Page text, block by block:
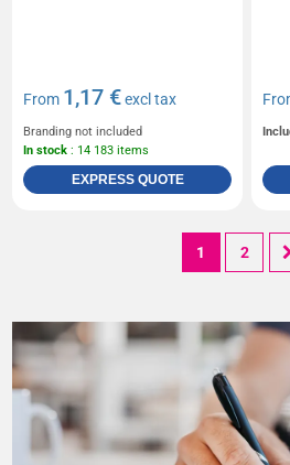
From 1,17 €excl tax
Branding not included
In stock : 14 183 items
EXPRESS QUOTE
1 2